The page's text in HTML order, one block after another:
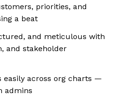
priorities, and
a beat
and meticulous with
and stakeholder
easily across org charts —
admins